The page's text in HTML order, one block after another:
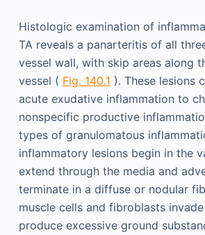
Histologic examination of
TA reveals a panarteritis of all
vessel wall, with skip areas along
vessel ( Fig. 140.1 ). These lesions
acute exudative inflammation to
nonspecific productive
types of granulomatous
inflammatory lesions begin in the
extend through the media and
terminate in a diffuse or nodular
muscle cells and fibroblasts
produce excessive ground